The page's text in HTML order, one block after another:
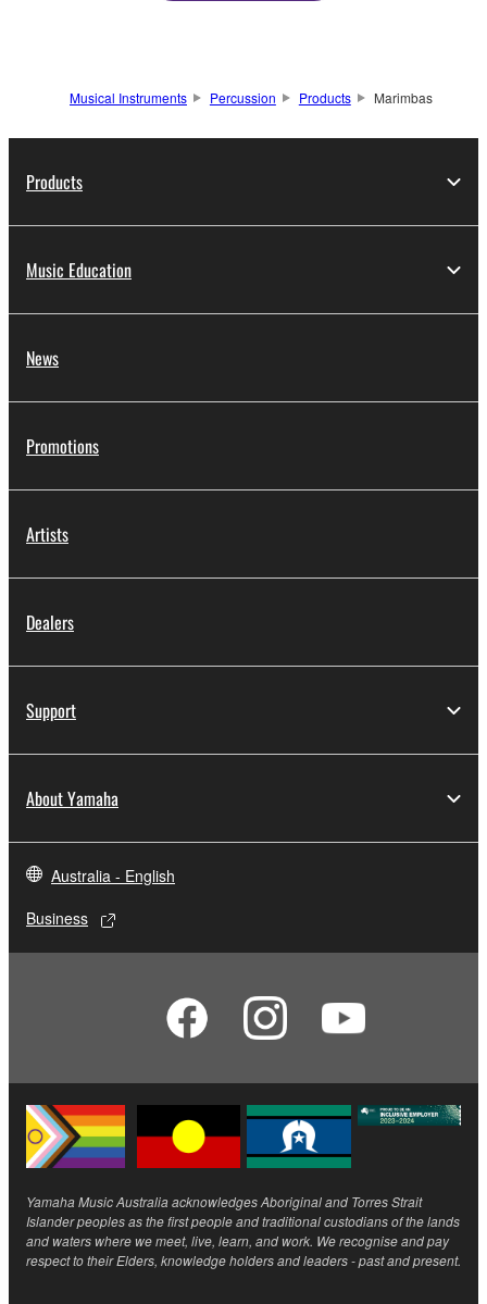
Musical Instruments Percussion Products Marimbas
Products
Music Education
News
Promotions
Artists
Dealers
Support
About Yamaha
Australia - English
Business
Yamaha Music Australia acknowledges Aboriginal and Torres Strait
Islander peoples as the first people and traditional custodians of the lands
and waters where we meet, live, learn, and work. We recognise and pay
respect to their Elders, knowledge holders and leaders - past and present.